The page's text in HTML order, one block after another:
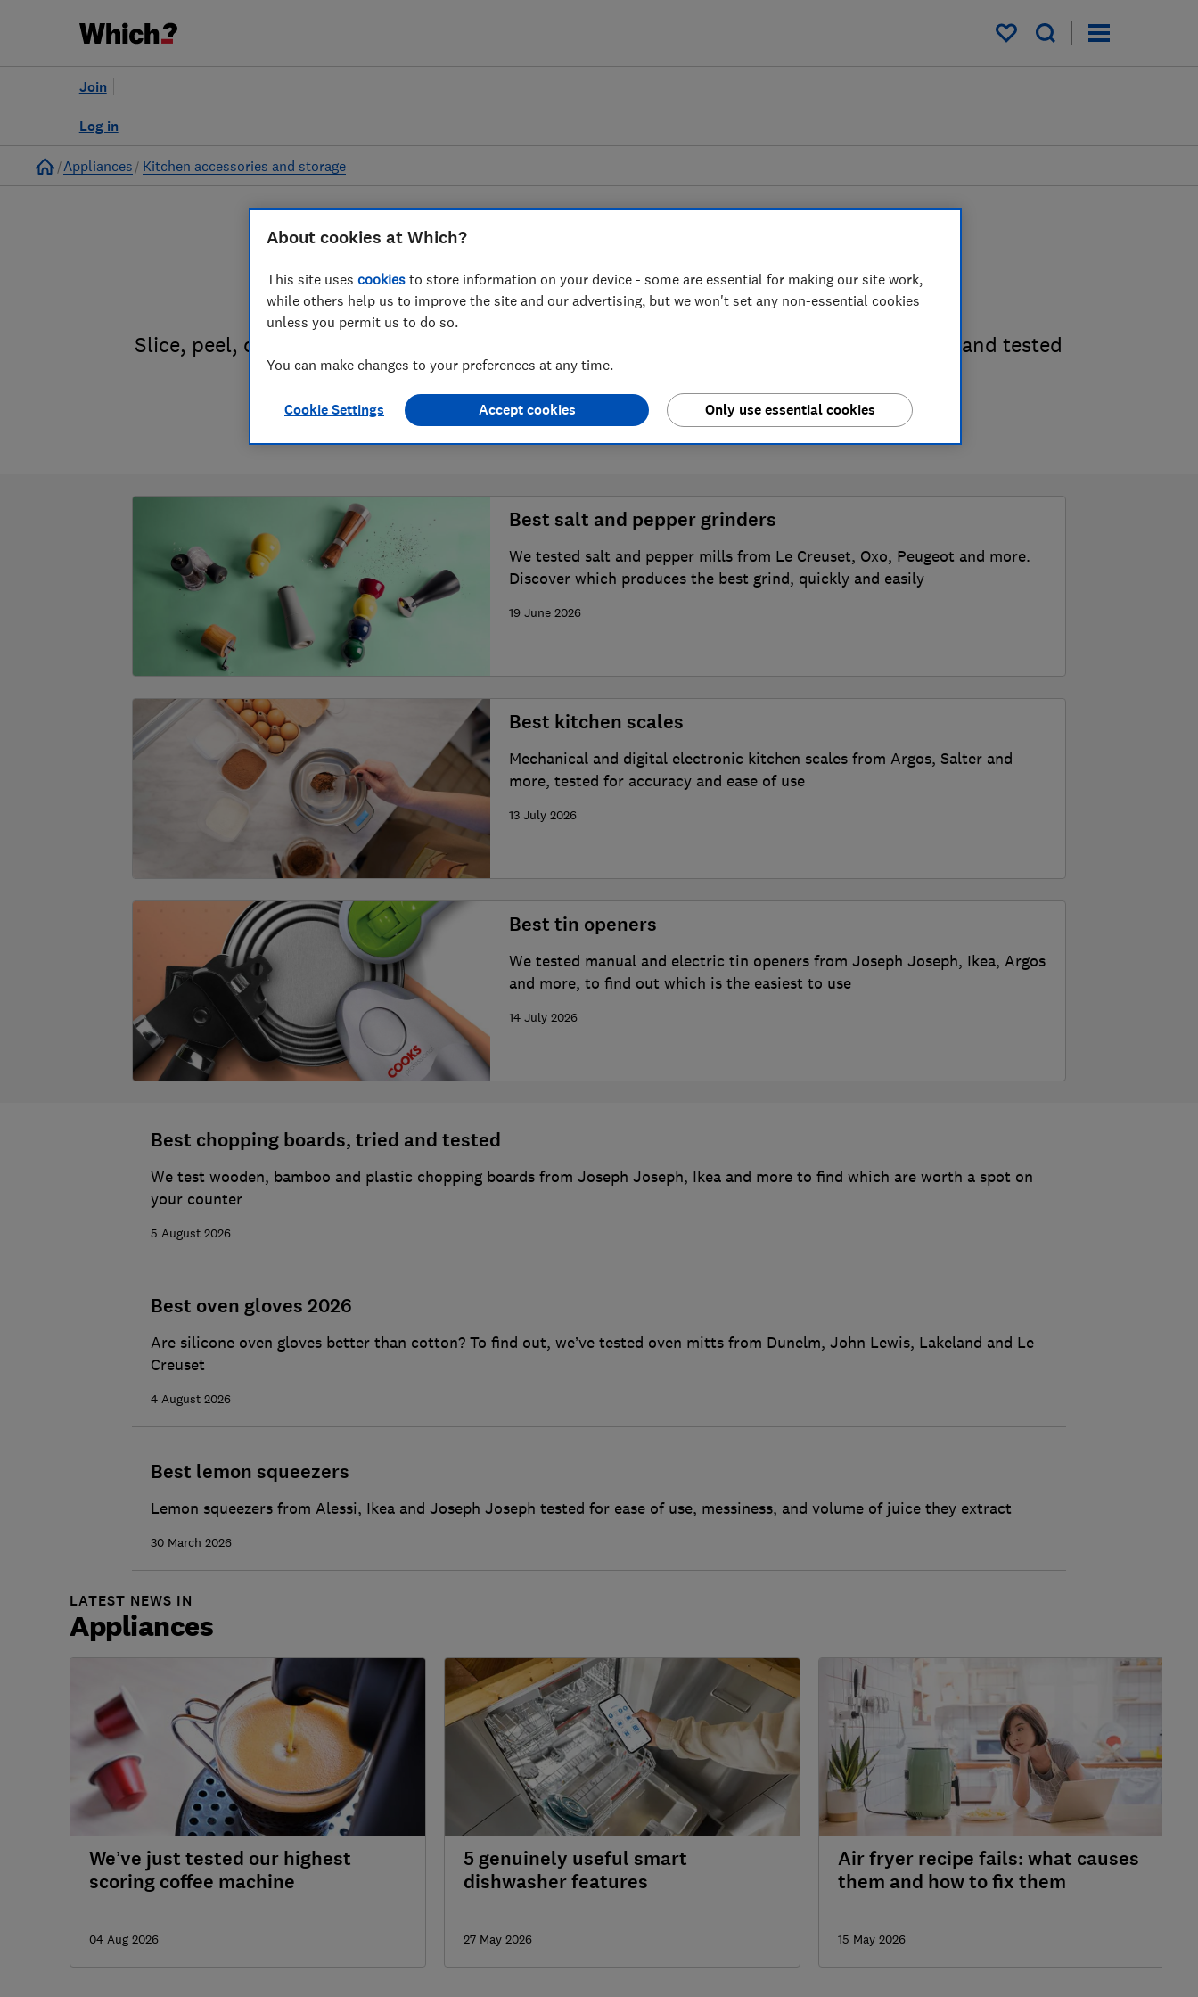
My saved items
Log in
Join
Home
Appliances Kitchen accessories and storage
Kitchen utensils advice guides
Slice, peel, crush, grind and weigh your ingredients with the best kitchen utensils, tried and tested
by Which? researchers.
6 articles
Best salt and pepper grinders
We tested salt and pepper mills from Le Creuset, Oxo, Peugeot and more.
Discover which produces the best grind, quickly and easily
19 June 2026
Best kitchen scales
Mechanical and digital electronic kitchen scales from Argos, Salter and
more, tested for accuracy and ease of use
13 July 2026
Best tin openers
We tested manual and electric tin openers from Joseph Joseph, Ikea, Argos
and more, to find out which is the easiest to use
14 July 2026
Best chopping boards, tried and tested
We test wooden, bamboo and plastic chopping boards from Joseph Joseph, Ikea and more to find which are worth a spot on
your counter
5 August 2026
Best oven gloves 2026
Are silicone oven gloves better than cotton? To find out, we’ve tested oven mitts from Dunelm, John Lewis, Lakeland and Le
Creuset
4 August 2026
Best lemon squeezers
Lemon squeezers from Alessi, Ikea and Joseph Joseph tested for ease of use, messiness, and volume of juice they extract
30 March 2026
LATEST NEWS IN
Appliances
We’ve just tested our highest
scoring coffee machine
04 Aug 2026
5 genuinely useful smart
dishwasher features
27 May 2026
Air fryer recipe fails: what causes
them and how to fix them
15 May 2026
About cookies at Which?
This site uses cookies to store information on your device - some are essential for making our site work,
while others help us to improve the site and our advertising, but we won't set any non-essential cookies
unless you permit us to do so.
You can make changes to your preferences at any time.
Cookie Settings Only use essential cookies
Accept cookies